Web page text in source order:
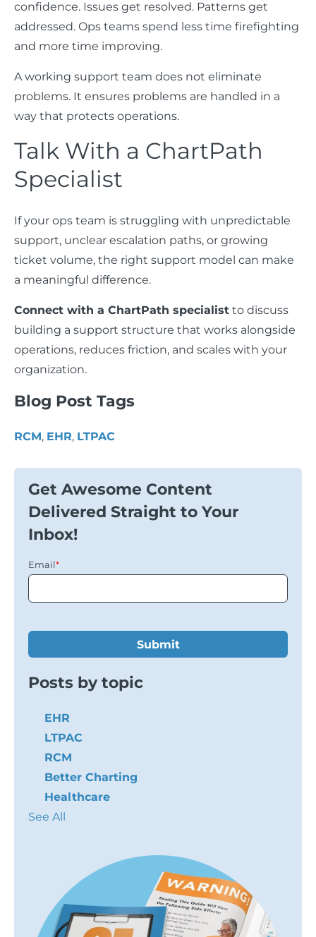
confidence. Issues get resolved. Patterns get
addressed. Ops teams spend less time firefighting
and more time improving.
A working support team does not eliminate
problems. It ensures problems are handled in a
way that protects operations.
Talk With a ChartPath
Specialist
If your ops team is struggling with unpredictable
support, unclear escalation paths, or growing
ticket volume, the right support model can make
a meaningful difference.
Connect with a ChartPath specialist to discuss
building a support structure that works alongside
operations, reduces friction, and scales with your
organization.
Blog Post Tags
RCM, EHR, LTPAC
Get Awesome Content
Delivered Straight to Your
Inbox!
Email*
Posts by topic
EHR
LTPAC
RCM
Better Charting
Healthcare
See All